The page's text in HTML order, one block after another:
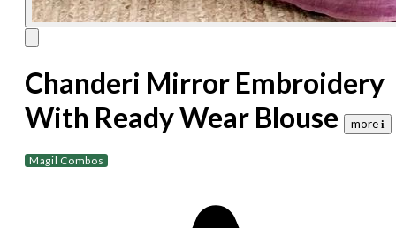
Chanderi Mirror Embroidery
With Ready Wear Blouse
more 𝐢
Magil Combos